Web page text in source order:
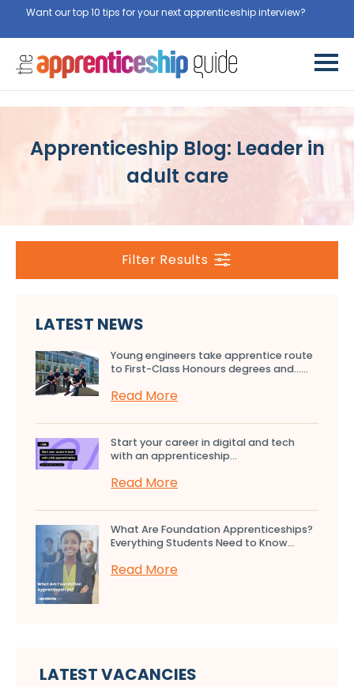
Want our top 10 tips for your next apprenticeship interview?
Apprenticeship Blog: Leader in
adult care
Filter Results
LATEST NEWS
Young engineers take apprentice route
to First-Class Honours degrees and…...
Read More
Start your career in digital and tech
with an apprenticeship...
Read More
What Are Foundation Apprenticeships?
Everything Students Need to Know...
Read More
LATEST VACANCIES